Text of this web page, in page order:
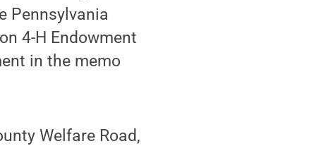
Pennsylvania
4-H Endowment
in the memo
Welfare Road,